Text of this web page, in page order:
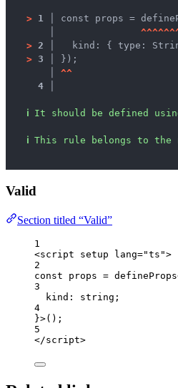
> 1 │ const props =
^^^^^^
> 2 │
kind: { type:
> 3 │
});
^^
4 │
ℹ It should be defined
ℹ This rule belongs to the
Valid
Section titled “Valid”
1
<script setup lang="ts ">
2
const props = defineProps
3
kind : string ;
4
}>();
5
</script>